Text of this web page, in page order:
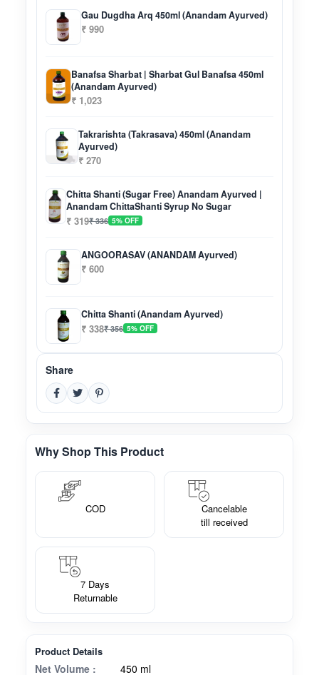
Gau Dugdha Arq 450ml (Anandam Ayurved)
₹ 990
Banafsa Sharbat | Sharbat Gul Banafsa 450ml
(Anandam Ayurved)
₹ 1,023
Takrarishta (Takrasava) 450ml (Anandam
Ayurved)
₹ 270
Chitta Shanti (Sugar Free) Anandam Ayurved |
Anandam ChittaShanti Syrup No Sugar
₹ 319₹ 336 5% OFF
ANGOORASAV (ANANDAM Ayurved)
₹ 600
Chitta Shanti (Anandam Ayurved)
₹ 338₹ 356 5% OFF
Share
Why Shop This Product
COD
Cancelable
till received
7 Days
Returnable
Product Details
Net Volume : 450 ml